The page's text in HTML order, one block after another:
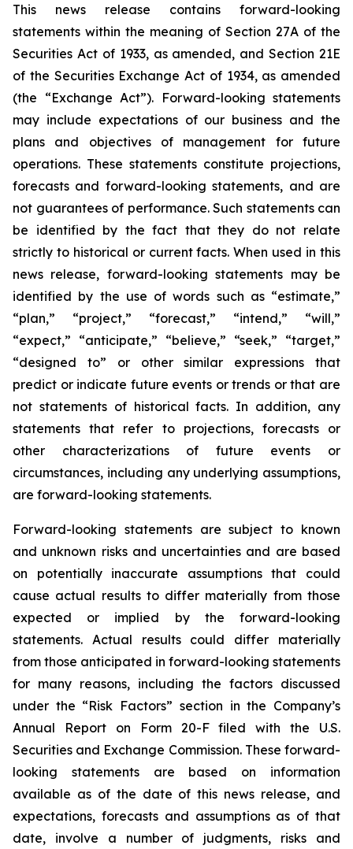
This news release contains forward-looking
statements within the meaning of Section 27A of the
Securities Act of 1933, as amended, and Section 21E
of the Securities Exchange Act of 1934, as amended
(the “Exchange Act”). Forward-looking statements
may include expectations of our business and the
plans and objectives of management for future
operations. These statements constitute projections,
forecasts and forward-looking statements, and are
not guarantees of performance. Such statements can
be identified by the fact that they do not relate
strictly to historical or current facts. When used in this
news release, forward-looking statements may be
identified by the use of words such as “estimate,”
“plan,” “project,” “forecast,” “intend,” “will,”
“expect,” “anticipate,” “believe,” “seek,” “target,”
“designed to” or other similar expressions that
predict or indicate future events or trends or that are
not statements of historical facts. In addition, any
statements that refer to projections, forecasts or
other characterizations of future events or
circumstances, including any underlying assumptions,
are forward-looking statements.
Forward-looking statements are subject to known
and unknown risks and uncertainties and are based
on potentially inaccurate assumptions that could
cause actual results to differ materially from those
expected or implied by the forward-looking
statements. Actual results could differ materially
from those anticipated in forward-looking statements
for many reasons, including the factors discussed
under the “Risk Factors” section in the Company’s
Annual Report on Form 20-F filed with the U.S.
Securities and Exchange Commission. These forward-
looking statements are based on information
available as of the date of this news release, and
expectations, forecasts and assumptions as of that
date, involve a number of judgments, risks and